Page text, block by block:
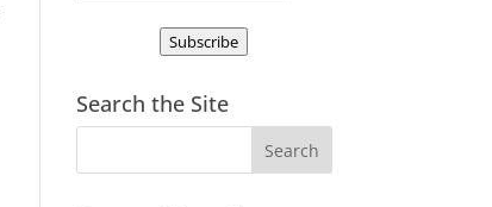
Subscribe
Search the Site